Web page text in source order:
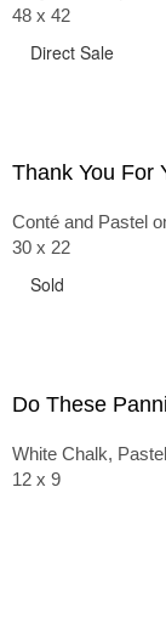
48 x 42
Direct Sale
Thank You For
Conté and Pastel
30 x 22
Sold
Do These
White Chalk,
12 x 9